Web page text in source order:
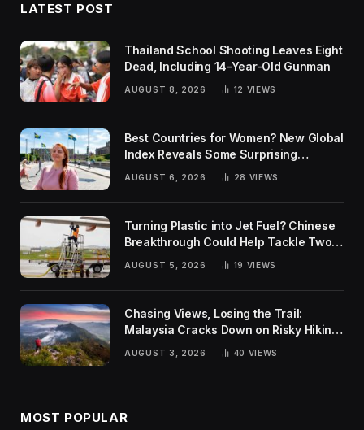
LATEST POST
Thailand School Shooting Leaves Eight
Dead, Including 14-Year-Old Gunman
AUGUST 8, 2026 12 VIEWS
Best Countries for Women? New Global
Index Reveals Some Surprising
AUGUST 6, 2026 28 VIEWS
Turning Plastic into Jet Fuel? Chinese
Breakthrough Could Help Tackle Two
Global Challenges
AUGUST 5, 2026 19 VIEWS
Chasing Views, Losing the Trail:
Malaysia Cracks Down on Risky Hiking
AUGUST 3, 2026 40 VIEWS
MOST POPULAR